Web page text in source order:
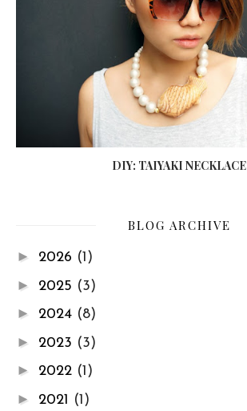
DIY: TAIYAKI NECKLACE
BLOG ARCHIVE
► 2026 (1)
► 2025 (3)
► 2024 (8)
► 2023 (3)
► 2022 (1)
► 2021 (1)